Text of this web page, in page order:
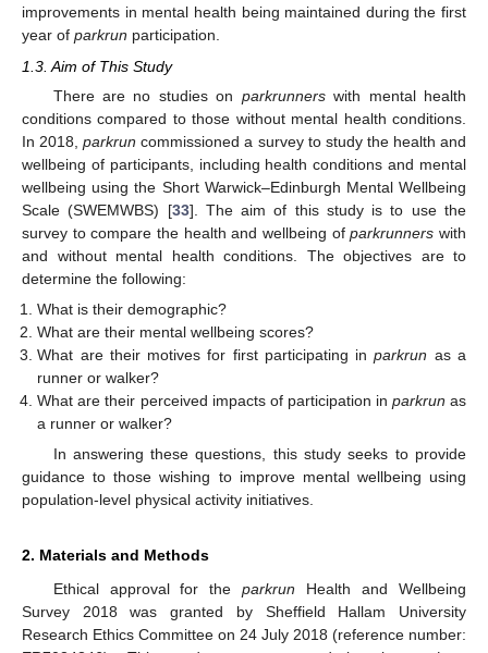
improvements in mental health being maintained during the first
year of parkrun participation.
1.3. Aim of This Study
There are no studies on parkrunnerswith mental health
conditions compared to those without mental health conditions.
In 2018,parkrun commissioned a survey to study the health and
wellbeing of participants, including health conditions and mental
wellbeing using the Short Warwick–Edinburgh Mental Wellbeing
Scale (SWEMWBS) [33]. The aim of this study is to use the
survey to compare the health and wellbeing ofparkrunners with
and without mental health conditions. The objectives are to
determine the following:
What is their demographic?
What are their mental wellbeing scores?
What are their motives for first participating inparkrun as a
runner or walker?
What are their perceived impacts of participation in parkrun as
a runner or walker?
In answering these questions, this study seeks to provide
guidance to those wishing to improve mental wellbeing using
population-level physical activity initiatives.
2. Materials and Methods
Ethical approval for theparkrun Health and Wellbeing
Survey 2018 was granted by Sheffield Hallam University
Research Ethics Committee on 24 July 2018 (reference number: